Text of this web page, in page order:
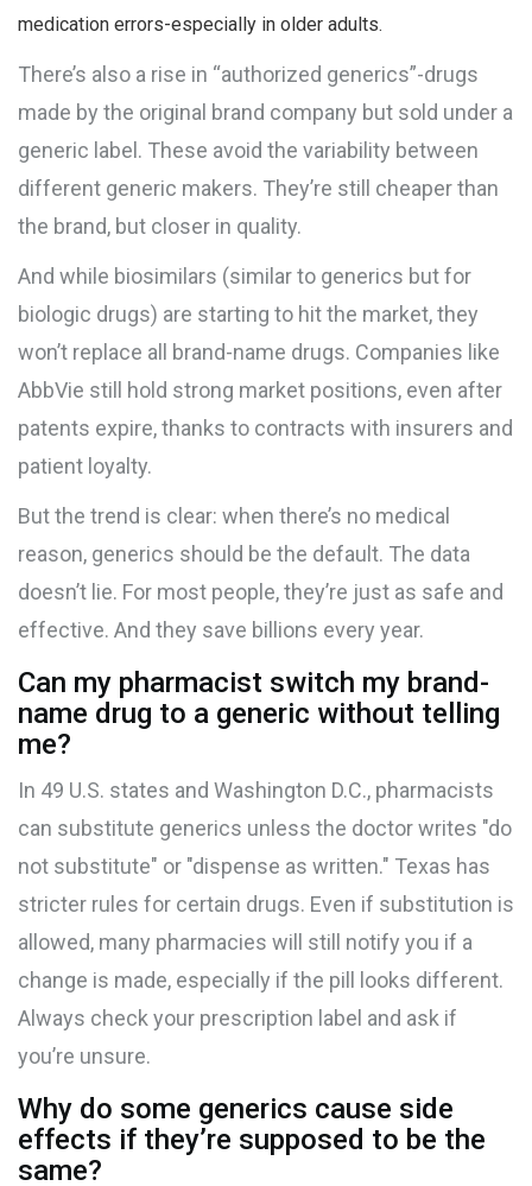
medication errors-especially in older adults.
There’s also a rise in “authorized generics”-drugs
made by the original brand company but sold under a
generic label. These avoid the variability between
different generic makers. They’re still cheaper than
the brand, but closer in quality.
And while biosimilars (similar to generics but for
biologic drugs) are starting to hit the market, they
won’t replace all brand-name drugs. Companies like
AbbVie still hold strong market positions, even after
patents expire, thanks to contracts with insurers and
patient loyalty.
But the trend is clear: when there’s no medical
reason, generics should be the default. The data
doesn’t lie. For most people, they’re just as safe and
effective. And they save billions every year.
Can my pharmacist switch my brand-
name drug to a generic without telling
me?
In 49 U.S. states and Washington D.C., pharmacists
can substitute generics unless the doctor writes "do
not substitute" or "dispense as written." Texas has
stricter rules for certain drugs. Even if substitution is
allowed, many pharmacies will still notify you if a
change is made, especially if the pill looks different.
Always check your prescription label and ask if
you’re unsure.
Why do some generics cause side
effects if they’re supposed to be the
same?